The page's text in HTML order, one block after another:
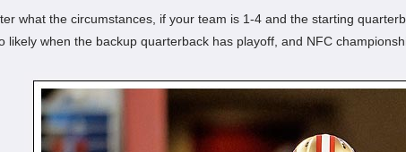
what the circumstances, if your team is 1-4 and the starting
likely when the backup quarterback has playoff, and NFC